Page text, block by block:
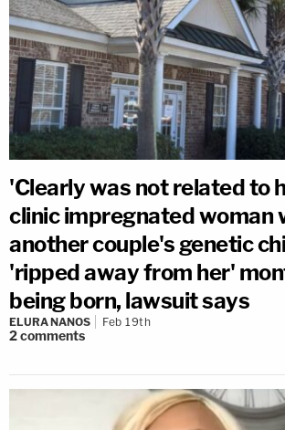
'Clearly was not related to
clinic impregnated woman
another couple's genetic
'ripped away from her'
being born, lawsuit says
ELURA NANOS Feb 19th
2comments